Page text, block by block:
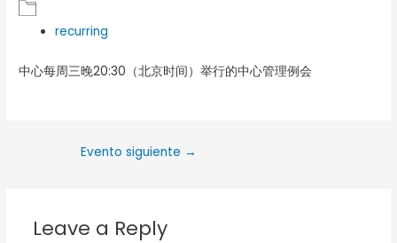
recurring
中心每周三晚20:30（北京时间）举行的中心管理例会
Evento siguiente →
Leave a Reply